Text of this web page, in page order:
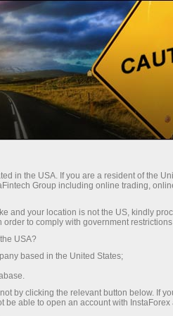
and strong-willed – this is
and brand ambassadors.
and achieve new
in the USA. If you are a resident of the
Group including online trading,
and your location is not the US, kindly
to comply with government
USA?
based in the United States;
by clicking the relevant button below. If
able to open an account with InstaForex